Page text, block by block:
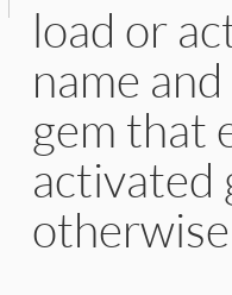
load or
name
gem that
activated